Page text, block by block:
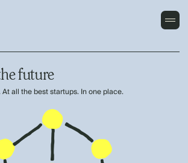
future
all the best startups. In one place.